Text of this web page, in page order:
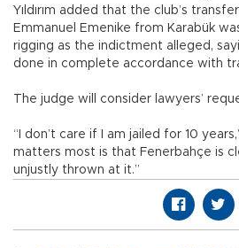
Yıldırım added that the club’s
Emmanuel Emenike from Karabük
rigging as the indictment alleged,
done in complete accordance with
The judge will consider lawyers’
“I don’t care if I am jailed for 10
matters most is that Fenerbahçe is
unjustly thrown at it.”